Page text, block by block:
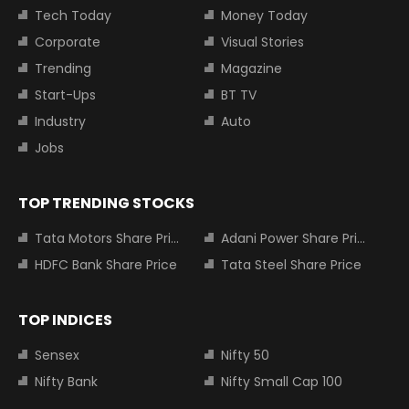
Tech Today
Money Today
Corporate
Visual Stories
Trending
Magazine
Start-Ups
BT TV
Industry
Auto
Jobs
TOP TRENDING STOCKS
Tata Motors Share Price
Adani Power Share Price
HDFC Bank Share Price
Tata Steel Share Price
TOP INDICES
Sensex
Nifty 50
Nifty Bank
Nifty Small Cap 100